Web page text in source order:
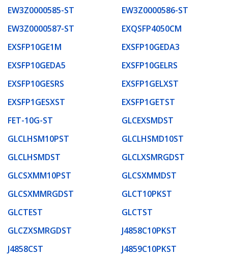
EW3Z0000585-ST
EW3Z0000586-ST
EW3Z0000587-ST
EXQSFP4050CM
EXSFP10GE1M
EXSFP10GEDA3
EXSFP10GEDA5
EXSFP10GELRS
EXSFP10GESRS
EXSFP1GELXST
EXSFP1GESXST
EXSFP1GETST
FET-10G-ST
GLCEXSMDST
GLCLHSM10PST
GLCLHSMD10ST
GLCLHSMDST
GLCLXSMRGDST
GLCSXMM10PST
GLCSXMMDST
GLCSXMMRGDST
GLCT10PKST
GLCTEST
GLCTST
GLCZXSMRGDST
J4858C10PKST
J4858CST
J4859C10PKST